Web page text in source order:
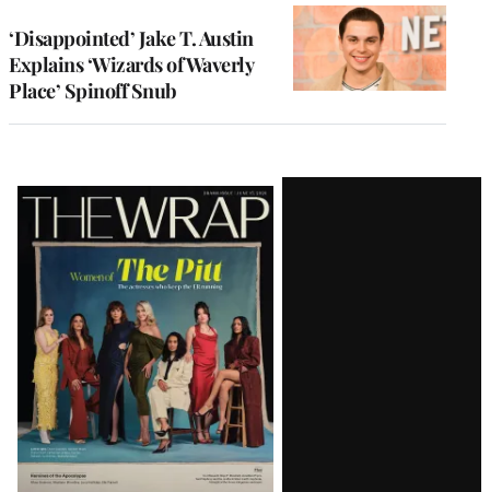
‘Disappointed’ Jake T. Austin
Explains ‘Wizards of Waverly
Place’ Spinoff Snub
Latest
Magazine
Issue